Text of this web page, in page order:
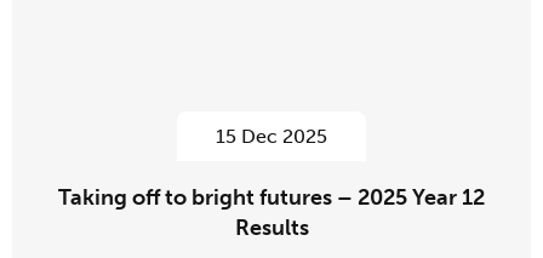
15 Dec 2025
Taking off to bright futures – 2025 Year 12
Results